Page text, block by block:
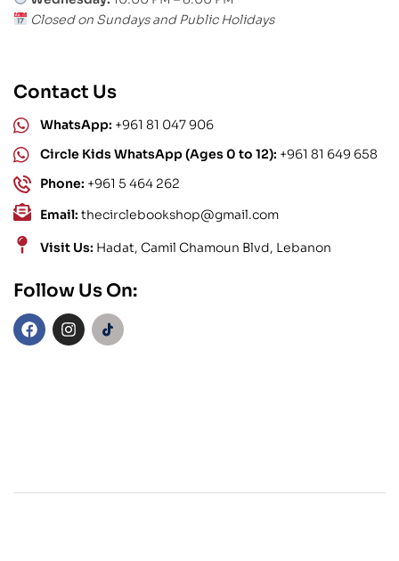
Closed on Sundays and Public Holidays
Contact Us
WhatsApp: +961 81 047 906
Circle Kids WhatsApp (Ages 0 to 12): +961 81 649 658
Phone: +961 5 464 262
Email: thecirclebookshop@gmail.com
Visit Us: Hadat, Camil Chamoun Blvd, Lebanon
Follow Us On: